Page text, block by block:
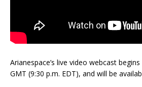
Arianespace’s live video webcast
GMT (9:30 p.m. EDT), and will be